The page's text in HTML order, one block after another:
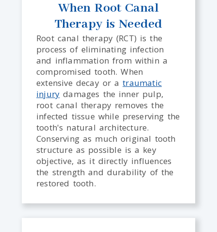
When Root Canal
Therapy is Needed
Root canal therapy (RCT) is the
process of eliminating infection
and inflammation from within a
compromised tooth. When
extensive decay or atraumatic
injury damages the inner pulp,
root canal therapy removes the
infected tissue while preserving the
tooth's natural architecture.
Conserving as much original tooth
structure as possible is a key
objective, as it directly influences
the strength and durability of the
restored tooth.